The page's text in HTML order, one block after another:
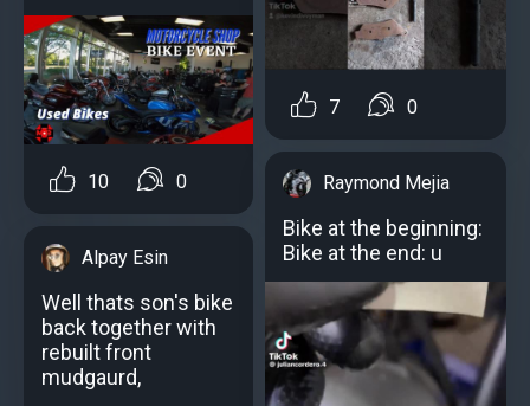
10 0
Alpay Esin
Well thats son's bike
back together with
rebuilt front
mudgaurd,
7 0
Raymond Mejia
Bike at the beginning:
Bike at the end: u